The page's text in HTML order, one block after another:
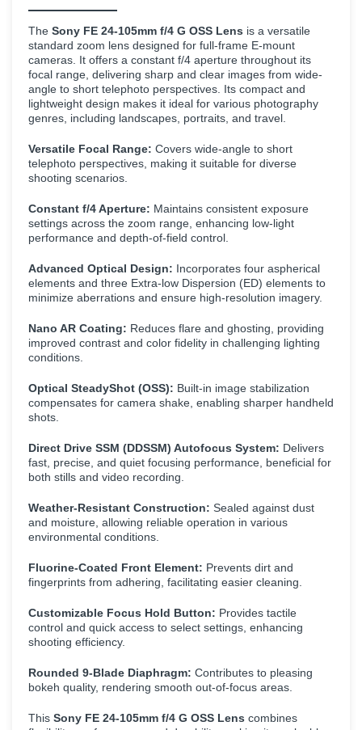
The Sony FE 24-105mm f/4 G OSS Lens is a versatile
standard zoom lens designed for full-frame E-mount
cameras. It offers a constant f/4 aperture throughout its
focal range, delivering sharp and clear images from wide-
angle to short telephoto perspectives. Its compact and
lightweight design makes it ideal for various photography
genres, including landscapes, portraits, and travel.
Versatile Focal Range: Covers wide-angle to short
telephoto perspectives, making it suitable for diverse
shooting scenarios.
Constant f/4 Aperture: Maintains consistent exposure
settings across the zoom range, enhancing low-light
performance and depth-of-field control.
Advanced Optical Design: Incorporates four aspherical
elements and three Extra-low Dispersion (ED) elements to
minimize aberrations and ensure high-resolution imagery.
Nano AR Coating: Reduces flare and ghosting, providing
improved contrast and color fidelity in challenging lighting
conditions.
Optical SteadyShot (OSS): Built-in image stabilization
compensates for camera shake, enabling sharper handheld
shots.
Direct Drive SSM (DDSSM) Autofocus System: Delivers
fast, precise, and quiet focusing performance, beneficial for
both stills and video recording.
Weather-Resistant Construction: Sealed against dust
and moisture, allowing reliable operation in various
environmental conditions.
Fluorine-Coated Front Element: Prevents dirt and
fingerprints from adhering, facilitating easier cleaning.
Customizable Focus Hold Button: Provides tactile
control and quick access to select settings, enhancing
shooting efficiency.
Rounded 9-Blade Diaphragm: Contributes to pleasing
bokeh quality, rendering smooth out-of-focus areas.
This Sony FE 24-105mm f/4 G OSS Lens combines